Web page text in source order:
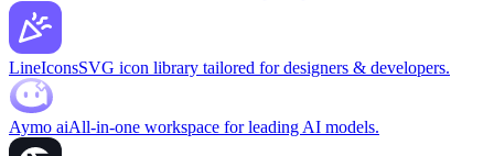
LineIconsSVG icon library tailored for designers & developers.
Aymo aiAll-in-one workspace for leading AI models.